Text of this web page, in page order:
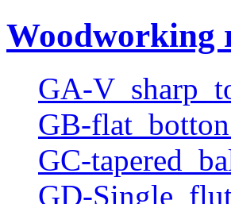
Woodworking
GA-
GB-
GC-
GD-